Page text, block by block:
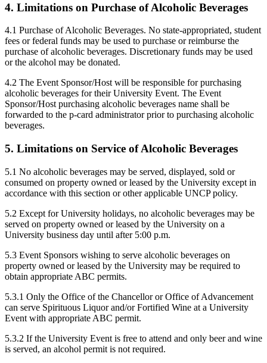
4. Limitations on Purchase of Alcoholic Beverages
4.1 Purchase of Alcoholic Beverages. No state-appropriated, student
fees or federal funds may be used to purchase or reimburse the
purchase of alcoholic beverages. Discretionary funds may be used
or the alcohol may be donated.
4.2 The Event Sponsor/Host will be responsible for purchasing
alcoholic beverages for their University Event. The Event
Sponsor/Host purchasing alcoholic beverages name shall be
forwarded to the p-card administrator prior to purchasing alcoholic
beverages.
5. Limitations on Service of Alcoholic Beverages
5.1 No alcoholic beverages may be served, displayed, sold or
consumed on property owned or leased by the University except in
accordance with this section or other applicable UNCP policy.
5.2 Except for University holidays, no alcoholic beverages may be
served on property owned or leased by the University on a
University business day until after 5:00 p.m.
5.3 Event Sponsors wishing to serve alcoholic beverages on
property owned or leased by the University may be required to
obtain appropriate ABC permits.
5.3.1 Only the Office of the Chancellor or Office of Advancement
can serve Spirituous Liquor and/or Fortified Wine at a University
Event with appropriate ABC permit.
5.3.2 If the University Event is free to attend and only beer and wine
is served, an alcohol permit is not required.